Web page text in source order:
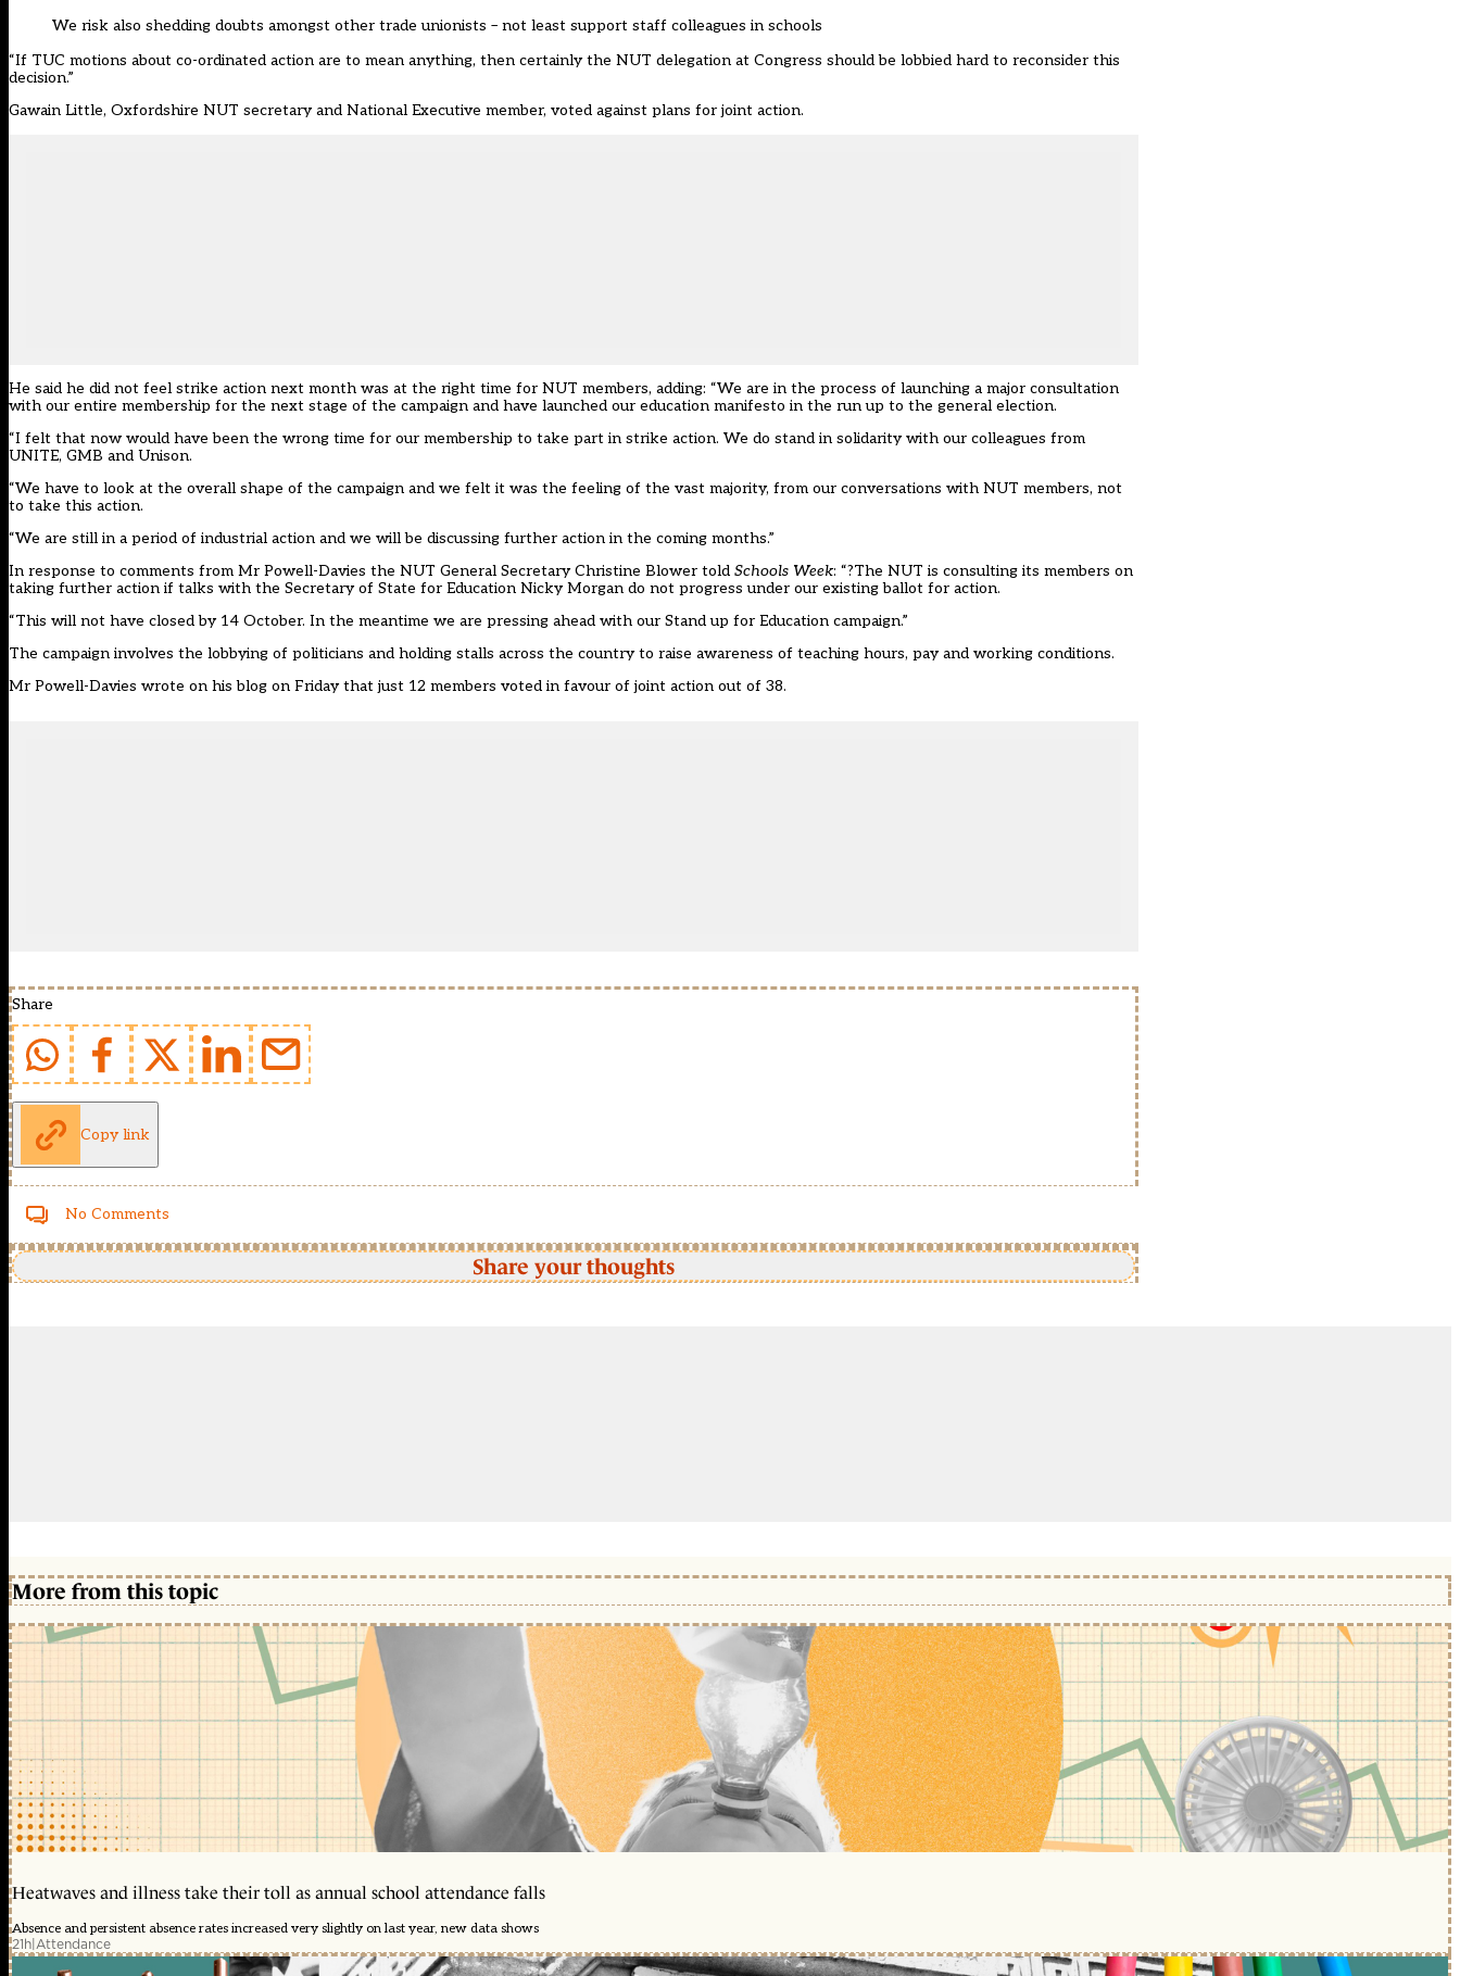
We risk also shedding doubts amongst other trade unionists – not least support staff colleagues in schools
“If TUC motions about co-ordinated action are to mean anything, then certainly the NUT delegation at Congress should be lobbied hard to reconsider this
decision.”
Gawain Little, Oxfordshire NUT secretary and National Executive member, voted against plans for joint action.
He said he did not feel strike action next month was at the right time for NUT members, adding: “We are in the process of launching a major consultation
with our entire membership for the next stage of the campaign and have launched our education manifesto in the run up to the general election.
“I felt that now would have been the wrong time for our membership to take part in strike action. We do stand in solidarity with our colleagues from
UNITE, GMB and Unison.
“We have to look at the overall shape of the campaign and we felt it was the feeling of the vast majority, from our conversations with NUT members, not
to take this action.
“We are still in a period of industrial action and we will be discussing further action in the coming months.”
In response to comments from Mr Powell-Davies the NUT General Secretary Christine Blower told Schools Week: “?The NUT is consulting its members on
taking further action if talks with the Secretary of State for Education Nicky Morgan do not progress under our existing ballot for action.
“This will not have closed by 14 October. In the meantime we are pressing ahead with our Stand up for Education campaign.”
The campaign involves the lobbying of politicians and holding stalls across the country to raise awareness of teaching hours, pay and working conditions.
Mr Powell-Davies wrote on his blog on Friday that just 12 members voted in favour of joint action out of 38.
Share
Copy link
No Comments
Share your thoughts
More from this topic
Heatwaves and illness take their toll as annual school attendance falls
Absence and persistent absence rates increased very slightly on last year, new data shows
21h|Attendance